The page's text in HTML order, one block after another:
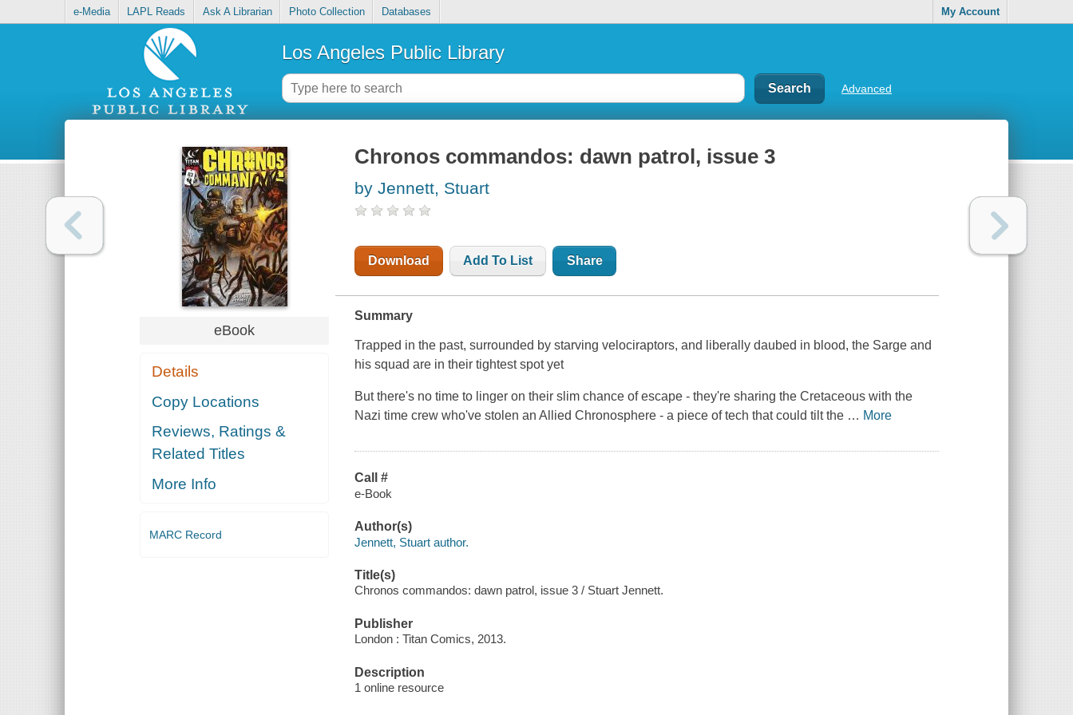
e-Media LAPL Reads Ask A Librarian Photo Collection Databases My Account
Los Angeles Public Library
Advanced
eBook
Details
Copy Locations
Reviews, Ratings &
Related Titles
More Info
MARC Record
Chronos commandos: dawn patrol, issue 3
by Jennett, Stuart
Download Add To List Share
Summary
Trapped in the past, surrounded by starving velociraptors, and liberally daubed in blood, the Sarge and
his squad are in their tightest spot yet
But there's no time to linger on their slim chance of escape - they're sharing the Cretaceous with the
Nazi time crew who've stolen an Allied Chronosphere - a piece of tech that could tilt the … More
Call #
e-Book
Author(s)
Jennett, Stuart author.
Title(s)
Chronos commandos: dawn patrol, issue 3 / Stuart Jennett.
Publisher
London : Titan Comics, 2013.
Description
1 online resource